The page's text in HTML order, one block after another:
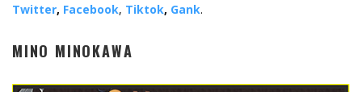
Twitter, Facebook, Tiktok, Gank.
MINO MINOKAWA